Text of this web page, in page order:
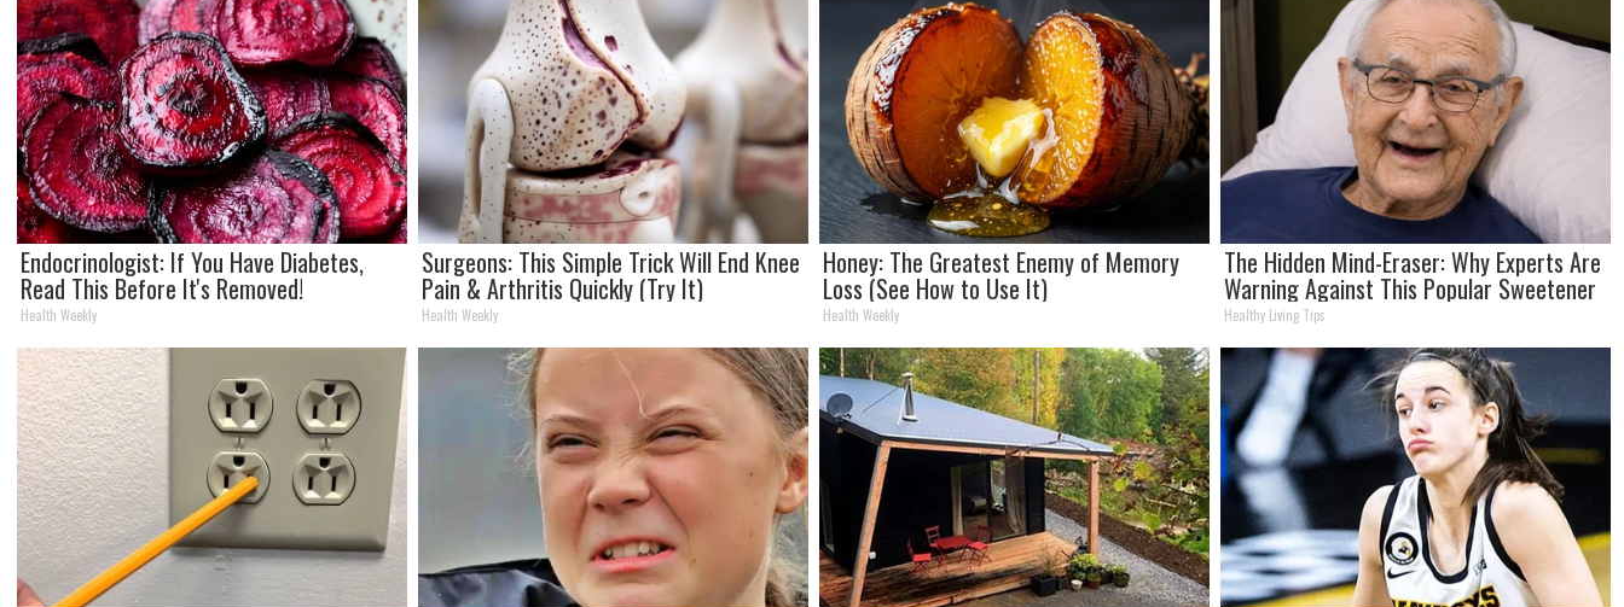
Endocrinologist: If You Have Diabetes,
Read This Before It's Removed!
Health Weekly
Surgeons: This Simple Trick Will End Knee
Pain & Arthritis Quickly (Try It)
Health Weekly
Honey: The Greatest Enemy of Memory
Loss (See How to Use It)
Health Weekly
The Hidden Mind-Eraser: Why Experts Are
Warning Against This Popular Sweetener
Healthy Living Tips